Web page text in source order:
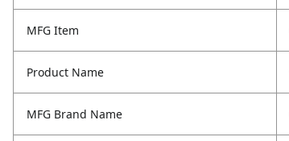
MFG Item
Product Name
MFG Brand Name